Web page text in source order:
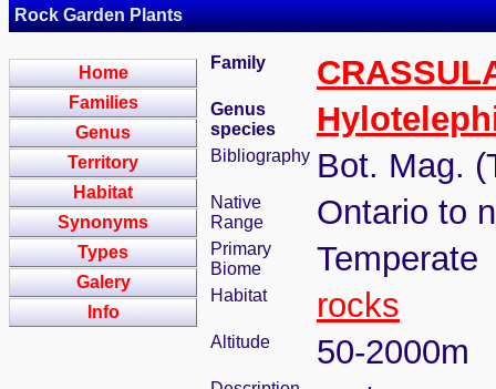
Rock Garden Plants
Home
Families
Genus
Territory
Habitat
Synonyms
Types
Galery
Info
Family
Genus
species
Bibliography Bot. Mag.
Native
Range
Ontario to
Primary
Biome
Temperate
Habitat rocks
Altitude 50-2000m